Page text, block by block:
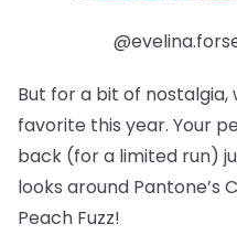
But for a bit of
favorite this year. Your
back (for a limited run)
looks around Pantone’s
Peach Fuzz!